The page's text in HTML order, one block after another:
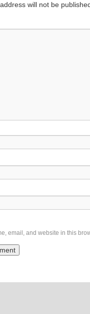
will not be
email, and website in this